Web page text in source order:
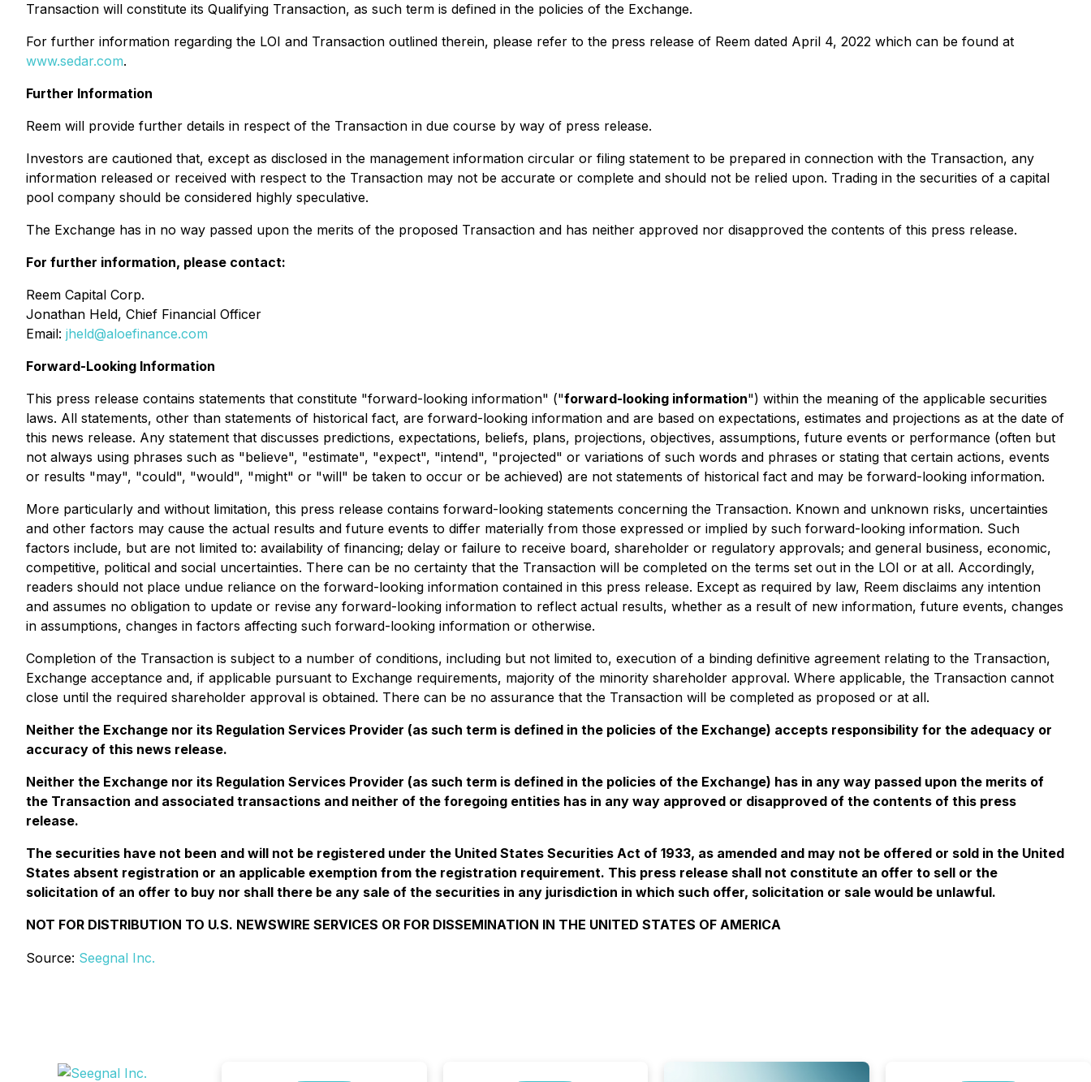
Transaction will constitute its Qualifying Transaction, as such term is defined in the policies of the Exchange.
For further information regarding the LOI and Transaction outlined therein, please refer to the press release of Reem dated April 4, 2022 which can be found at
www.sedar.com.
Further Information
Reem will provide further details in respect of the Transaction in due course by way of press release.
Investors are cautioned that, except as disclosed in the management information circular or filing statement to be prepared in connection with the Transaction, any
information released or received with respect to the Transaction may not be accurate or complete and should not be relied upon. Trading in the securities of a capital
pool company should be considered highly speculative.
The Exchange has in no way passed upon the merits of the proposed Transaction and has neither approved nor disapproved the contents of this press release.
For further information, please contact:
Reem Capital Corp.
Jonathan Held, Chief Financial Officer
Email: jheld@aloefinance.com
Forward-Looking Information
This press release contains statements that constitute "forward-looking information" ("forward-looking information") within the meaning of the applicable securities
laws. All statements, other than statements of historical fact, are forward-looking information and are based on expectations, estimates and projections as at the date of
this news release. Any statement that discusses predictions, expectations, beliefs, plans, projections, objectives, assumptions, future events or performance (often but
not always using phrases such as "believe", "estimate", "expect", "intend", "projected" or variations of such words and phrases or stating that certain actions, events
or results "may", "could", "would", "might" or "will" be taken to occur or be achieved) are not statements of historical fact and may be forward-looking information.
More particularly and without limitation, this press release contains forward-looking statements concerning the Transaction. Known and unknown risks, uncertainties
and other factors may cause the actual results and future events to differ materially from those expressed or implied by such forward-looking information. Such
factors include, but are not limited to: availability of financing; delay or failure to receive board, shareholder or regulatory approvals; and general business, economic,
competitive, political and social uncertainties. There can be no certainty that the Transaction will be completed on the terms set out in the LOI or at all. Accordingly,
readers should not place undue reliance on the forward-looking information contained in this press release. Except as required by law, Reem disclaims any intention
and assumes no obligation to update or revise any forward-looking information to reflect actual results, whether as a result of new information, future events, changes
in assumptions, changes in factors affecting such forward-looking information or otherwise.
Completion of the Transaction is subject to a number of conditions, including but not limited to, execution of a binding definitive agreement relating to the Transaction,
Exchange acceptance and, if applicable pursuant to Exchange requirements, majority of the minority shareholder approval. Where applicable, the Transaction cannot
close until the required shareholder approval is obtained. There can be no assurance that the Transaction will be completed as proposed or at all.
Neither the Exchange nor its Regulation Services Provider (as such term is defined in the policies of the Exchange) accepts responsibility for the adequacy or
accuracy of this news release.
Neither the Exchange nor its Regulation Services Provider (as such term is defined in the policies of the Exchange) has in any way passed upon the merits of
the Transaction and associated transactions and neither of the foregoing entities has in any way approved or disapproved of the contents of this press
release.
The securities have not been and will not be registered under the United States Securities Act of 1933, as amended and may not be offered or sold in the United
States absent registration or an applicable exemption from the registration requirement. This press release shall not constitute an offer to sell or the
solicitation of an offer to buy nor shall there be any sale of the securities in any jurisdiction in which such offer, solicitation or sale would be unlawful.
NOT FOR DISTRIBUTION TO U.S. NEWSWIRE SERVICES OR FOR DISSEMINATION IN THE UNITED STATES OF AMERICA
Source: Seegnal Inc.